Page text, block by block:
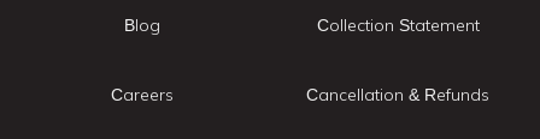
Blog
Careers
Collection Statement
Cancellation & Refunds